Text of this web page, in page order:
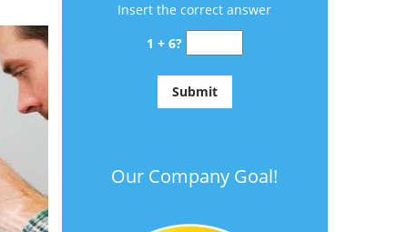
Insert the correct answer
1 + 6?
Our Company Goal!